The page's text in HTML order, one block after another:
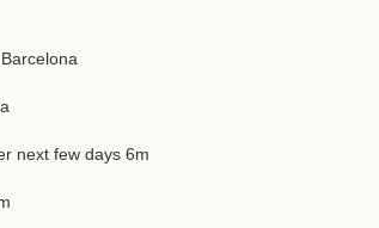
next few days 6m